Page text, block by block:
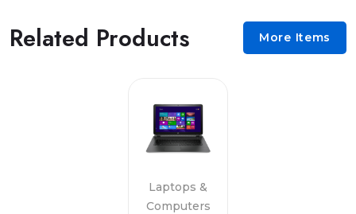
Related Products More Items
Laptops &
Computers